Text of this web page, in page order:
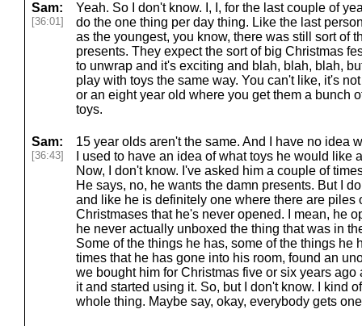
Sam:
[36:01]
Yeah. So I don't know. I, I, for the last couple of
do the one thing per day thing. Like the last
as the youngest, you know, there was still sort of
presents. They expect the sort of big Christmas
to unwrap and it's exciting and blah, blah, blah,
play with toys the same way. You can't like, it's
or an eight year old where you get them a bunch
toys.
Sam:
[36:43]
15 year olds aren't the same. And I have no idea
I used to have an idea of what toys he would like
Now, I don't know. I've asked him a couple of
He says, no, he wants the damn presents. But I
and like he is definitely one where there are piles
Christmases that he's never opened. I mean, he
he never actually unboxed the thing that was in
Some of the things he has, some of the things he
times that he has gone into his room, found an
we bought him for Christmas five or six years
it and started using it. So, but I don't know. I kind
whole thing. Maybe say, okay, everybody gets